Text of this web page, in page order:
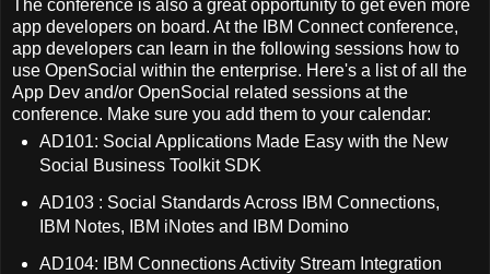
The conference is also a great opportunity to get even more
app developers on board. At the IBM Connect conference,
app developers can learn in the following sessions how to
use OpenSocial within the enterprise. Here's a list of all the
App Dev and/or OpenSocial related sessions at the
conference. Make sure you add them to your calendar:
AD101: Social Applications Made Easy with the New
Social Business Toolkit SDK
AD103 : Social Standards Across IBM Connections,
IBM Notes, IBM iNotes and IBM Domino
AD104: IBM Connections Activity Stream Integration